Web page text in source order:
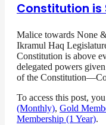
Constitution is
Malice towards None
Ikramul Haq
Constitution is above
delegated powers
of the
To access this post,
(Monthly), Gold
Membership (1 Year).